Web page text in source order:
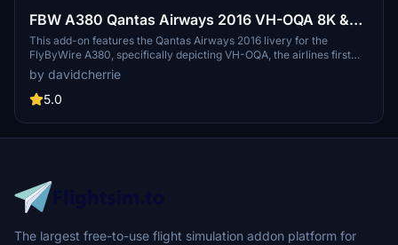
FBW A380 Qantas Airways 2016 VH-OQA 8K &
4K
This add-on features the Qantas Airways 2016 livery for the
FlyByWire A380, specifically depicting VH-OQA, the airlines first
A380 in this design. Available in both 8K and 4K resolutions, it offers
updated visuals for a more immersive flying experience.
by davidcherrie
5.0
The largest free-to-use flight simulation addon platform for